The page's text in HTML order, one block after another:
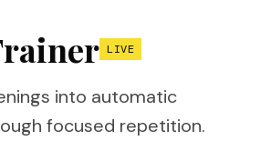
LIVE
into automatic
focused repetition.